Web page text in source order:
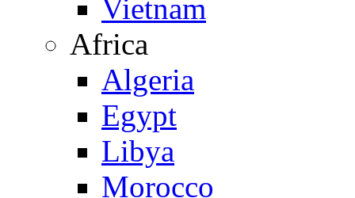
Vietnam
Africa
Algeria
Egypt
Libya
Morocco